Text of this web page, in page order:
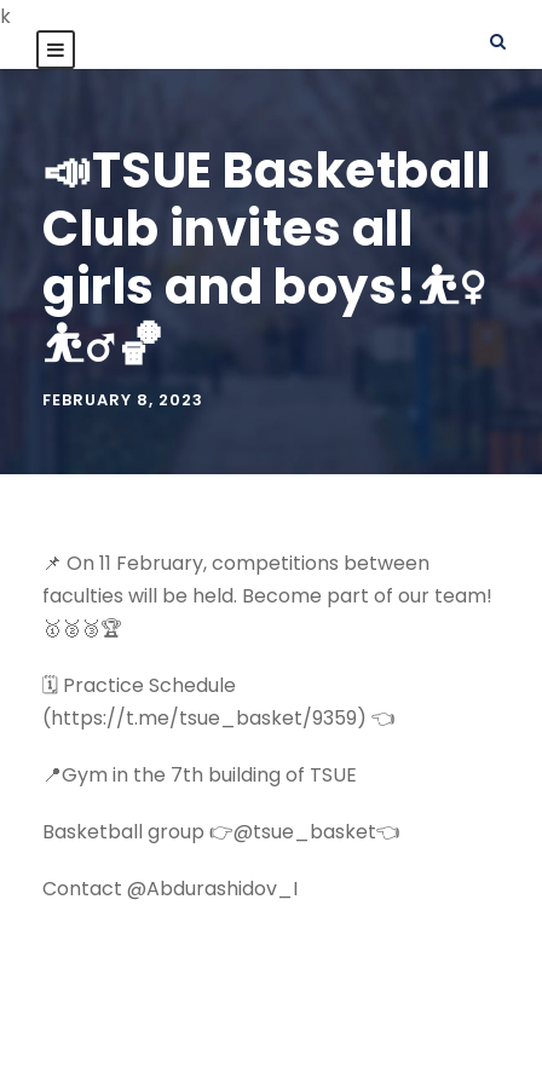
k
📣TSUE Basketball
Club invites all
girls and boys!⛹️‍♀️
⛹️‍♂️🏀
FEBRUARY 8, 2023
📌 On 11 February, competitions between
faculties will be held. Become part of our team!
🥇🥈🥉🏆
🗓 Practice Schedule
(https://t.me/tsue_basket/9359) 👈
📍Gym in the 7th building of TSUE
Basketball group 👉@tsue_basket👈
Contact @Abdurashidov_I